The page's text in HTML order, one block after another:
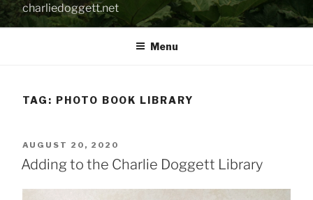
charliedoggett.net
Menu
TAG: PHOTO BOOK LIBRARY
POSTED
ON
AUGUST 20, 2020
Adding to the Charlie Doggett Library